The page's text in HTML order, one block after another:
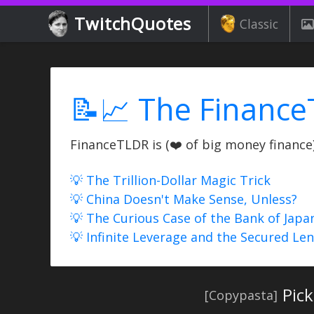
TwitchQuotes Classic
📝📈 The
FinanceTLDR is (❤️ of big money
💡 The Trillion-Dollar Magic Trick
💡 China Doesn't Make Sense, Unless?
💡 The Curious Case of the Bank of
💡 Infinite Leverage and the Secured
[Copypasta]